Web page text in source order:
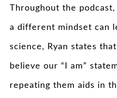
Throughout the
a different mindset can
science, Ryan states
believe our “I am”
repeating them aids in